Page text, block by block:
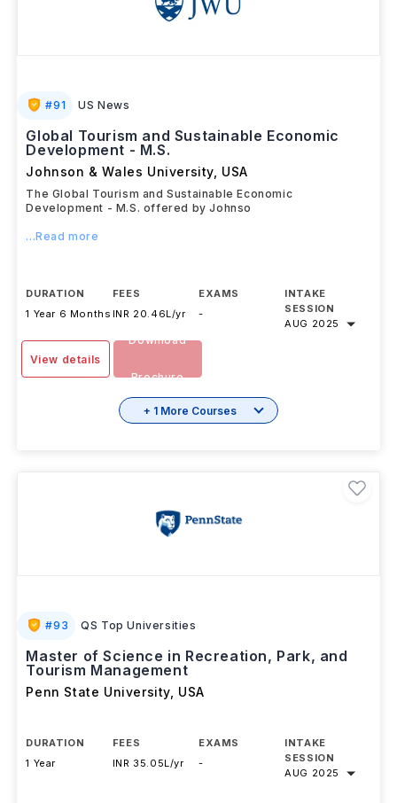
#91 US News
Global Tourism and Sustainable Economic
Development - M.S.
Johnson & Wales University USA
The Global Tourism and Sustainable Economic
Development - M.S. offered by Johnso
...Read more
DURATION
1 Year 6 Months
FEES
INR 20.46L/yr
EXAMS
-
INTAKE
SESSION
AUG 2025
View details
Download
Brochure
+ 1 More Courses
#93 QS Top Universities
Master of Science in Recreation, Park, and
Tourism Management
Penn State University USA
DURATION
1 Year
FEES
INR 35.05L/yr
EXAMS
-
INTAKE
SESSION
AUG 2025